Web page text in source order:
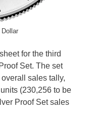
for the third
Set. The set
sales tally,
(230,256 to be
Proof Set sales